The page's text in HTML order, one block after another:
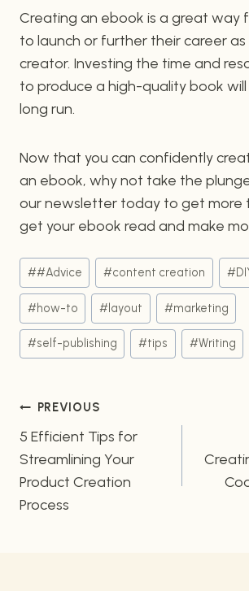
Creating an ebook is a great way
to launch or further their career
creator. Investing the time and
to produce a high-quality book
long run.
Now that you can confidently
an ebook, why not take the
our newsletter today to get more
get your ebook read and make
Post
Tags:
##Advice #content creation #
#how-to #layout #marketing
#self-publishing #tips #Writing
Post
navigation
PREVIOUS
5 Efficient Tips for
Streamlining Your
Product Creation
Process